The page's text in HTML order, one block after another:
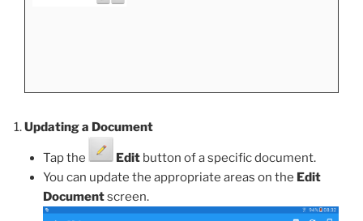
Updating a Document
Tap the Editbutton of a specific document.
You can update the appropriate areas on the Edit
Documentscreen.